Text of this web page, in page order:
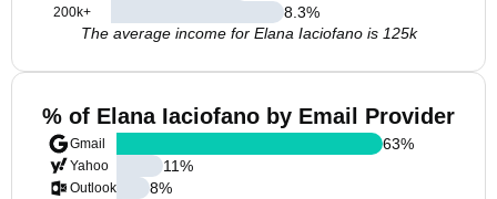
200k+
8.3%
The average income for Elana Iaciofano is 125k
% of Elana Iaciofano by Email Provider
Gmail
Yahoo
Outlook
63%
11%
8%